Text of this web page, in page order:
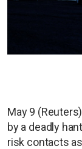
May 9
by a deadly
risk contacts